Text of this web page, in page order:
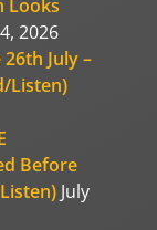
Looks
2026
July –
Listen)
Before
July